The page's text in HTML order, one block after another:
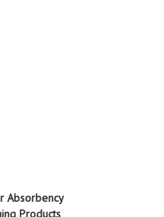
Absorbency
Products